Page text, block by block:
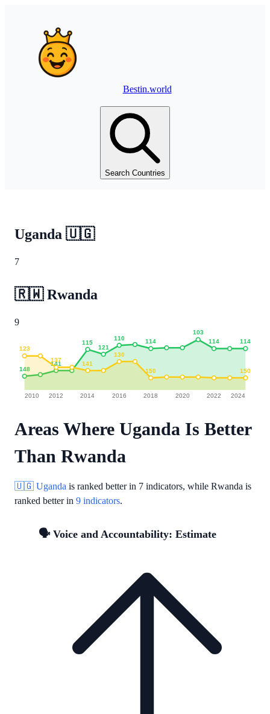
Bestin.world
Search Countries
Uganda 🇺🇬
7
🇷🇼 Rwanda
9
2010 2024
2012 2014 2016 2018 2020 2022
148
141
115
121
110 114
103
114
114
123
137
141
130
150 150
Areas Where Uganda Is Better
Than Rwanda
🇺🇬 Uganda is ranked better in 7 indicators, while Rwanda is
ranked better in 9 indicators.
🗣️ Voice and Accountability: Estimate